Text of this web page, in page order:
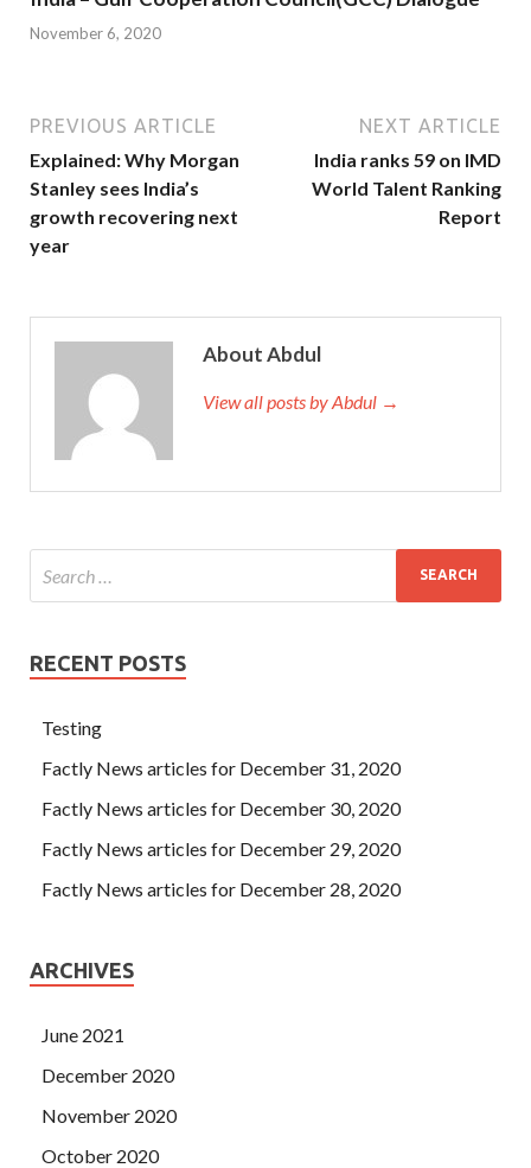
November 6, 2020
PREVIOUS ARTICLE
Explained: Why Morgan
Stanley sees India’s
growth recovering next
year
NEXT ARTICLE
India ranks 59 on IMD
World Talent Ranking
Report
About Abdul
View all posts by Abdul →
RECENT POSTS
Testing
Factly News articles for December 31, 2020
Factly News articles for December 30, 2020
Factly News articles for December 29, 2020
Factly News articles for December 28, 2020
ARCHIVES
June 2021
December 2020
November 2020
October 2020